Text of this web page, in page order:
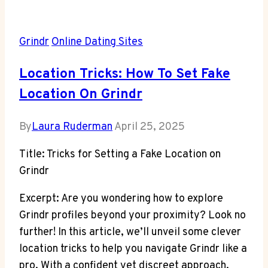
GrindrOnline Dating Sites
Location Tricks: How To Set Fake
Location On Grindr
ByLaura RudermanApril 25, 2025
Title: Tricks for Setting a Fake Location on
Grindr
Excerpt: Are you wondering how to explore
Grindr profiles beyond your proximity? Look no
further! In this article, we’ll unveil some clever
location tricks to help you navigate Grindr like a